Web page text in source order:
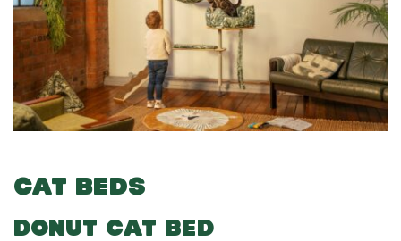
CAT BEDS
DONUT CAT BED